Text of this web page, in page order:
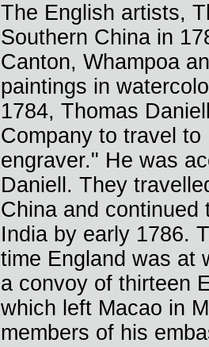
The English artists,
Southern China in
Canton, Whampoa
paintings in
1784, Thomas
Company to travel
engraver." He was
Daniell. They
China and
India by early 1786.
time England was at
a convoy of thirteen
which left Macao in
members of his